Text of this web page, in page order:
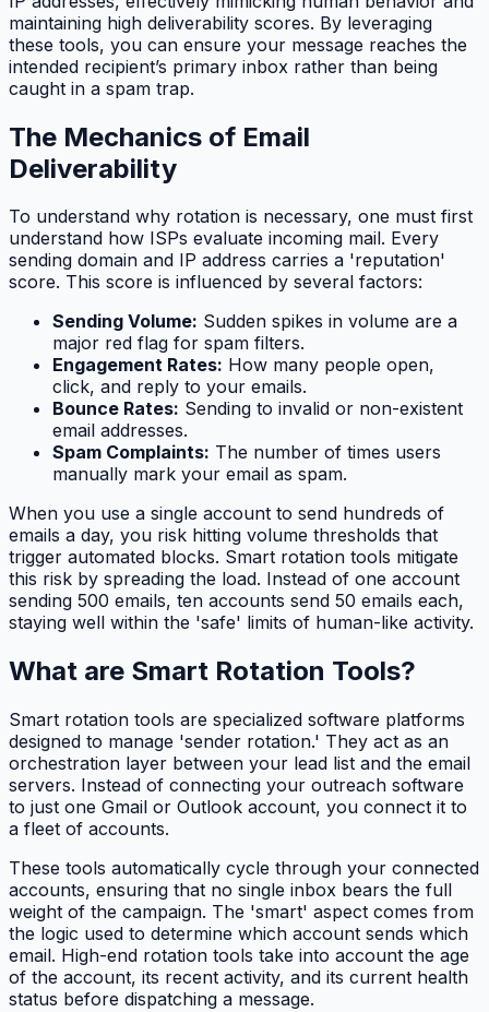
maintaining high deliverability scores. By leveraging
these tools, you can ensure your message reaches the
intended recipient’s primary inbox rather than being
caught in a spam trap.
The Mechanics of Email
Deliverability
To understand why rotation is necessary, one must first
understand how ISPs evaluate incoming mail. Every
sending domain and IP address carries a 'reputation'
score. This score is influenced by several factors:
Sending Volume: Sudden spikes in volume are a
major red flag for spam filters.
Engagement Rates: How many people open,
click, and reply to your emails.
Bounce Rates: Sending to invalid or non-existent
email addresses.
Spam Complaints: The number of times users
manually mark your email as spam.
When you use a single account to send hundreds of
emails a day, you risk hitting volume thresholds that
trigger automated blocks. Smart rotation tools mitigate
this risk by spreading the load. Instead of one account
sending 500 emails, ten accounts send 50 emails each,
staying well within the 'safe' limits of human-like activity.
What are Smart Rotation Tools?
Smart rotation tools are specialized software platforms
designed to manage 'sender rotation.' They act as an
orchestration layer between your lead list and the email
servers. Instead of connecting your outreach software
to just one Gmail or Outlook account, you connect it to
a fleet of accounts.
These tools automatically cycle through your connected
accounts, ensuring that no single inbox bears the full
weight of the campaign. The 'smart' aspect comes from
the logic used to determine which account sends which
email. High-end rotation tools take into account the age
of the account, its recent activity, and its current health
status before dispatching a message.